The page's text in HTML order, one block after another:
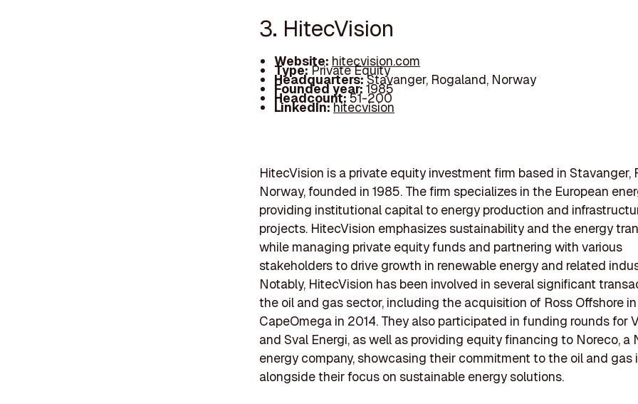
3. HitecVision
Website: hitecvision.com
Type:Private Equity
Headquarters:Stavanger, Rogaland, Norway
Founded year:1985
Headcount:51-200
LinkedIn:hitecvision
HitecVision is a private equity investment firm based in Stavanger,
Norway, founded in 1985. The firm specializes in the European
providing institutional capital to energy production and
projects. HitecVision emphasizes sustainability and the energy
while managing private equity funds and partnering with various
stakeholders to drive growth in renewable energy and related
Notably, HitecVision has been involved in several significant
the oil and gas sector, including the acquisition of Ross Offshore
CapeOmega in 2014. They also participated in funding rounds for
and Sval Energi, as well as providing equity financing to Noreco, a
energy company, showcasing their commitment to the oil and gas
alongside their focus on sustainable energy solutions.